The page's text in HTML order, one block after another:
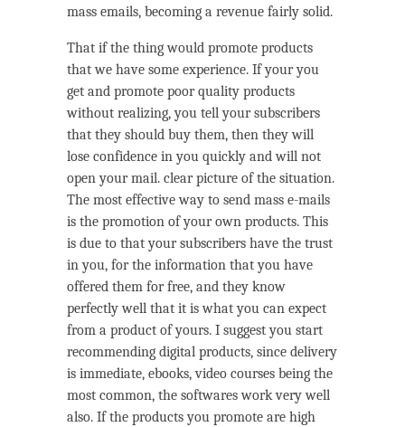
mass emails, becoming a revenue fairly solid.
That if the thing would promote products
that we have some experience. If your you
get and promote poor quality products
without realizing, you tell your subscribers
that they should buy them, then they will
lose confidence in you quickly and will not
open your mail. clear picture of the situation.
The most effective way to send mass e-mails
is the promotion of your own products. This
is due to that your subscribers have the trust
in you, for the information that you have
offered them for free, and they know
perfectly well that it is what you can expect
from a product of yours. I suggest you start
recommending digital products, since delivery
is immediate, ebooks, video courses being the
most common, the softwares work very well
also. If the products you promote are high